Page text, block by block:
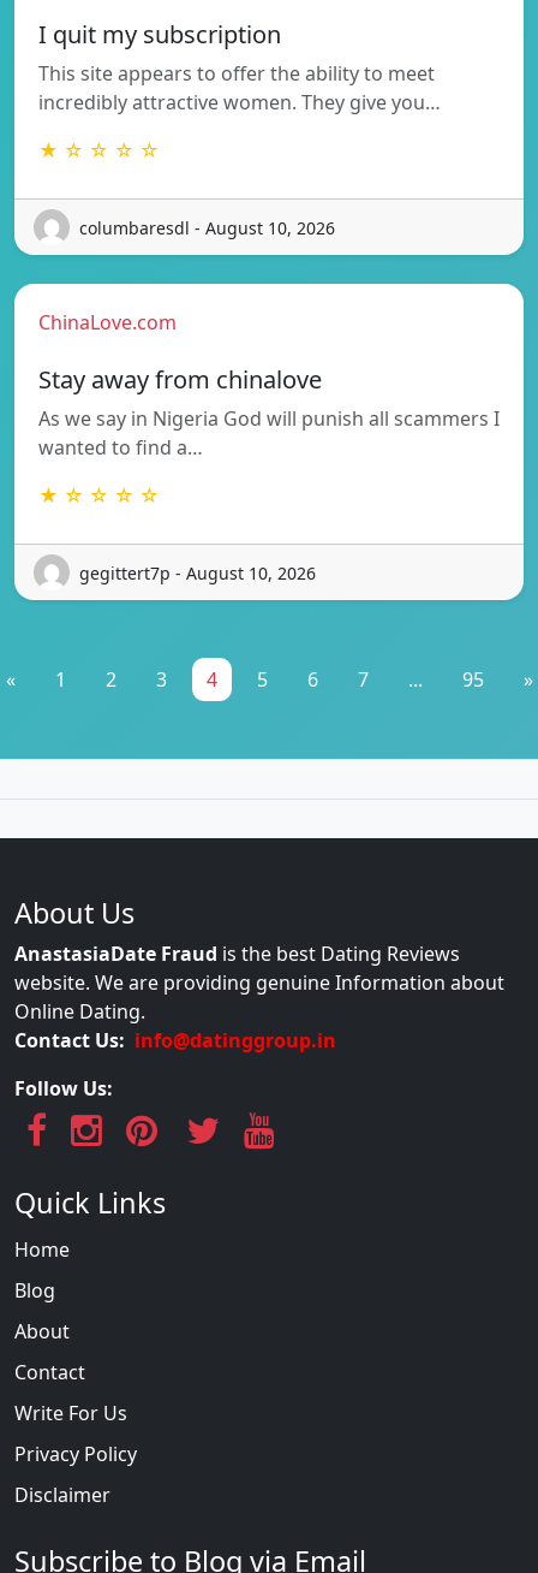
I quit my subscription
This site appears to offer the ability to meet
incredibly attractive women. They give you…
★ ☆ ☆ ☆ ☆
columbaresdl - August 10, 2026
ChinaLove.com
Stay away from chinalove
As we say in Nigeria God will punish all scammers I
wanted to find a…
★ ☆ ☆ ☆ ☆
gegittert7p - August 10, 2026
« 1 2 3 4 5 6 7 ... 95 »
About Us
AnastasiaDate Fraud is the best Dating Reviews
website. We are providing genuine Information about
Online Dating.
Contact Us: info@datinggroup.in
Follow Us:
Quick Links
Home
Blog
About
Contact
Write For Us
Privacy Policy
Disclaimer
Subscribe to Blog via Email